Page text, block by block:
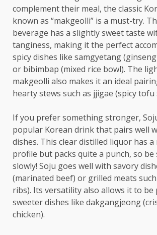
complement their meal, the classic
known as “makgeolli” is a must-try.
beverage has a slightly sweet taste
tanginess, making it the perfect
spicy dishes like samgyetang
or bibimbap (mixed rice bowl). The
makgeolli also makes it an ideal
hearty stews such as jjigae (spicy tofu
If you prefer something stronger,
popular Korean drink that pairs well
dishes. This clear distilled liquor has
profile but packs quite a punch, so be
slowly! Soju goes well with savory
(marinated beef) or grilled meats
ribs). Its versatility also allows it to be
sweeter dishes like dakgangjeong
chicken).